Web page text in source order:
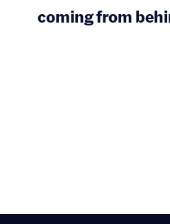
coming from